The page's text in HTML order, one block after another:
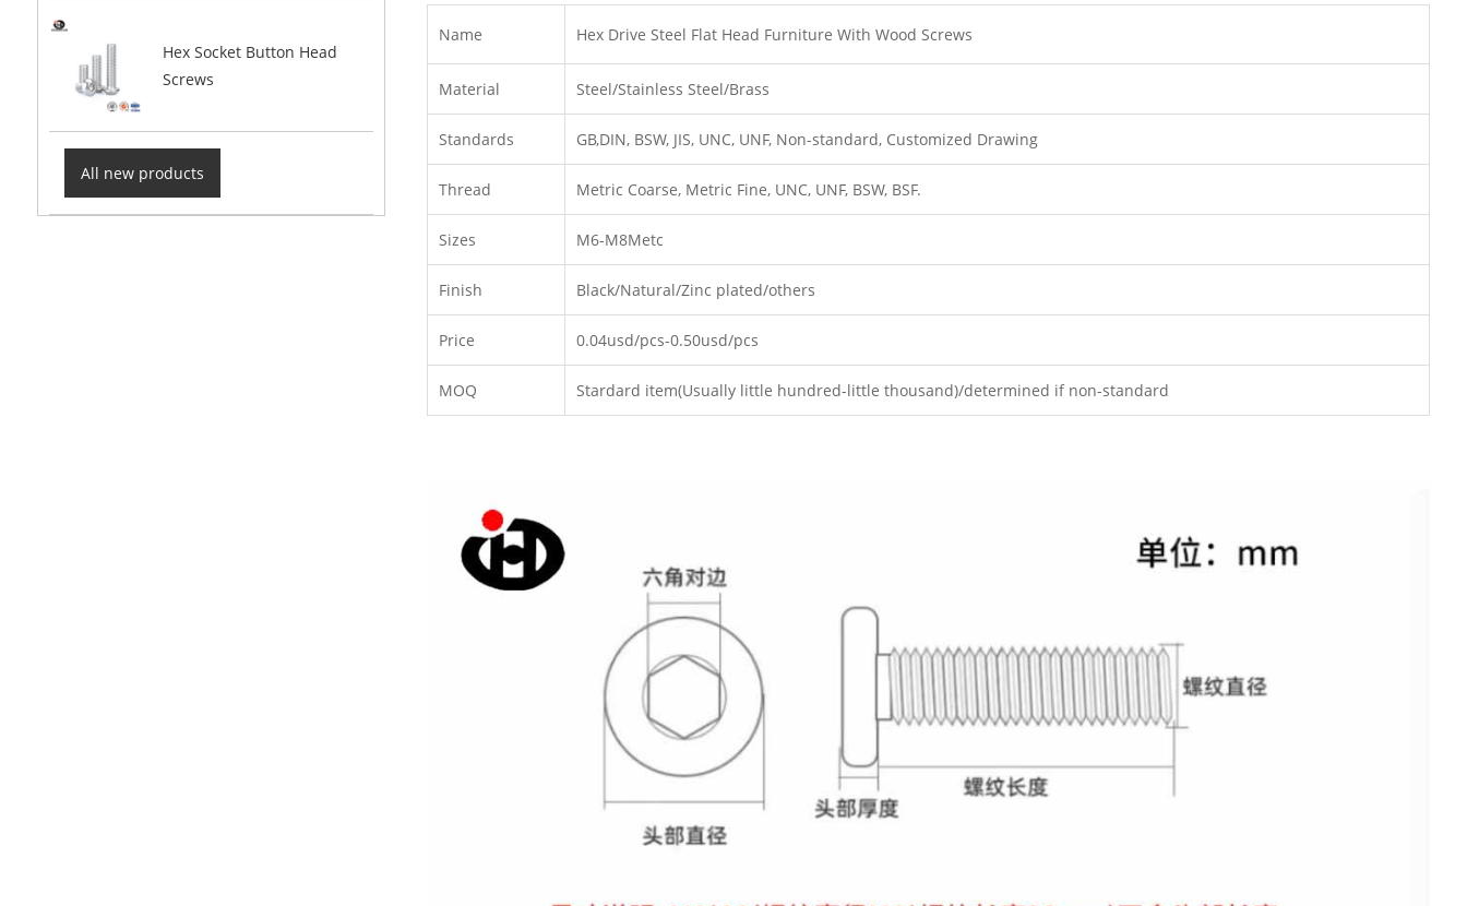
Hex Socket Button Head
Screws
All new products
Name Hex Drive Steel Flat Head Furniture With Wood Screws
Material Steel/Stainless Steel/Brass
Standards GB,DIN, BSW, JIS, UNC, UNF, Non-standard, Customized Drawing
Thread Metric Coarse, Metric Fine, UNC, UNF, BSW, BSF.
Sizes M6-M8Metc
Finish Black/Natural/Zinc plated/others
Price 0.04usd/pcs-0.50usd/pcs
MOQ Stardard item(Usually little hundred-little thousand)/determined if non-standard